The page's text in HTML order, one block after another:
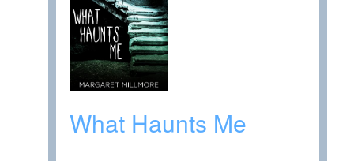
What Haunts Me